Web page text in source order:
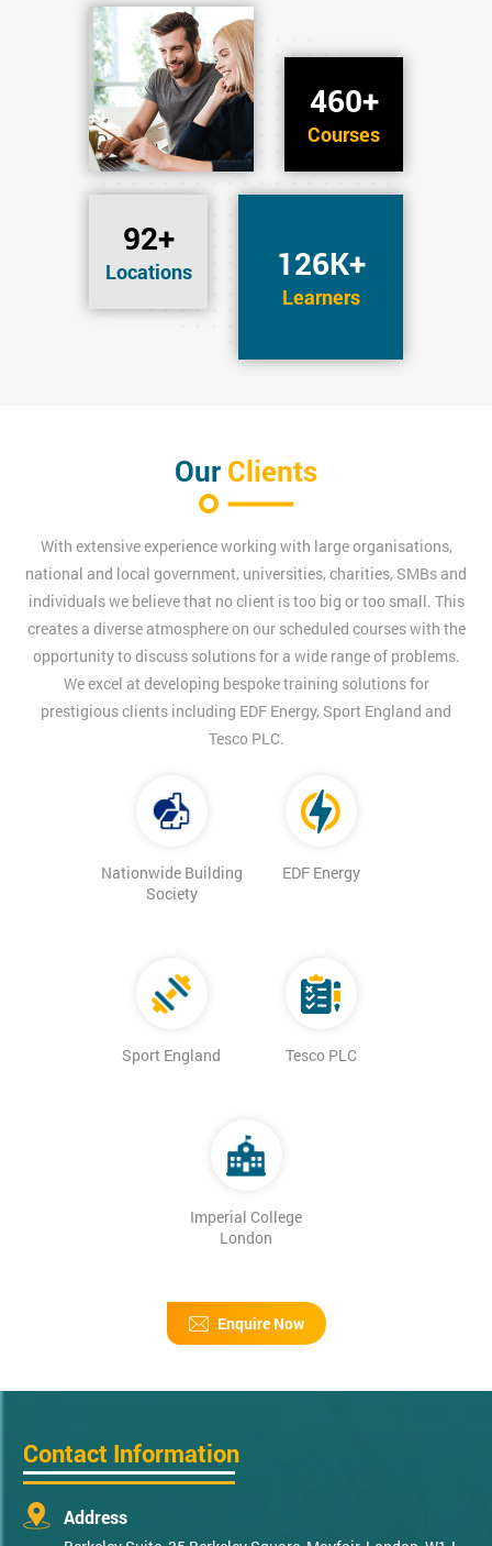
460+
Courses
92+
Locations 126K+
Learners
Our Clients
With extensive experience working with large organisations,
national and local government, universities, charities, SMBs and
individuals we believe that no client is too big or too small. This
creates a diverse atmosphere on our scheduled courses with the
opportunity to discuss solutions for a wide range of problems.
We excel at developing bespoke training solutions for
prestigious clients including EDF Energy, Sport England and
Tesco PLC.
Nationwide Building
Society
EDF Energy
Sport England Tesco PLC
Imperial College
London
Enquire Now
Contact Information
Address